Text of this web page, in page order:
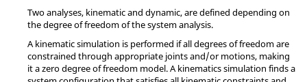
Two analyses, kinematic and dynamic, are defined depending on
the degree of freedom of the system analysis.
A kinematic simulation is performed if all degrees of freedom are
constrained through appropriate joints and/or motions, making
it a zero degree of freedom model. A kinematics simulation finds a